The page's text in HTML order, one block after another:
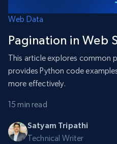
Web Data
Pagination in Web
This article explores common
provides Python code
more effectively.
15 min read
Satyam Tripathi
Technical Writer